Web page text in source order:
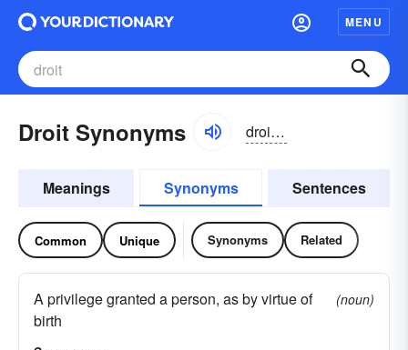
MENU
Droit Synonyms droit, drwä
Meanings Synonyms Sentences
Common Unique Synonyms Related
A privilege granted a person, as by virtue of
birth
(noun)